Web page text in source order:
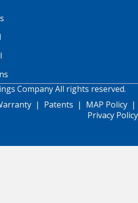
Company All rights reserved.
| Patents | MAP Policy |
Privacy Policy